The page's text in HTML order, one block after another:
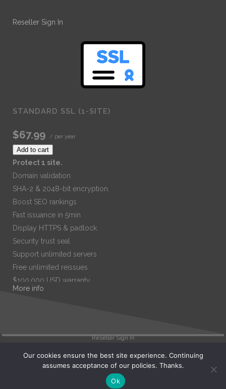
Reseller Sign In
STANDARD SSL (1-SITE)
$67.99 / per year
Add to cart
Protect 1 site.
Domain validation
SHA-2 & 2048-bit encryption.
Boost SEO rankings
Fast issuance in 5min
Display HTTPS & padlock
Security trust seal
Support unlimited servers
Free unlimited reissues
$100,000 USD warranty
$67.99
More info
Reseller Sign In
Search
Our cookies ensure the best site experience. Continuing
assumes acceptance of our policies. Thanks.
Ok